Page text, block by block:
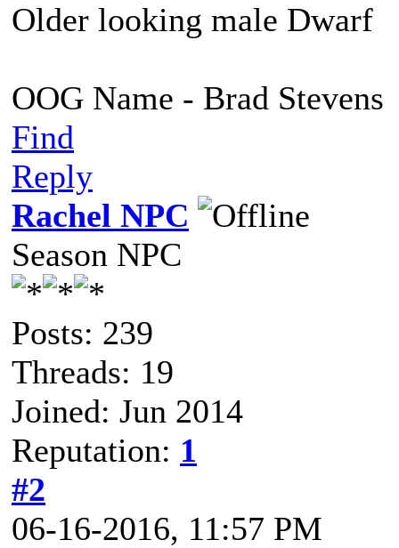
Older looking male Dwarf
OOG Name - Brad Stevens
Find
Reply
Rachel NPC
Season NPC
Posts: 239
Threads: 19
Joined: Jun 2014
Reputation: 1
#2
06-16-2016, 11:57 PM